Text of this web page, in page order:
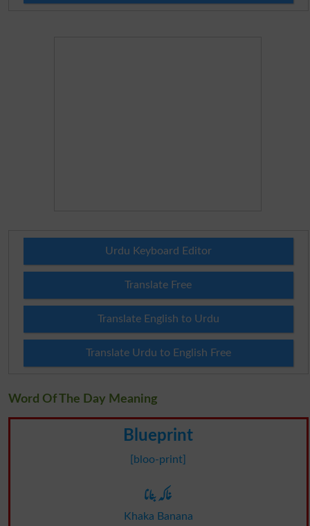
Urdu Keyboard Editor
Translate Free
Translate English to Urdu
Translate Urdu to English Free
Word Of The Day Meaning
Blueprint
[bloo-print]
خاکہ بنانا
Khaka Banana